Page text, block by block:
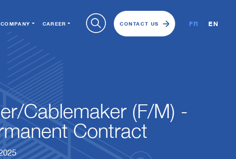
COMPANY CAREER CONTACT US FR EN
Cablemaker (F/M) -
Contract